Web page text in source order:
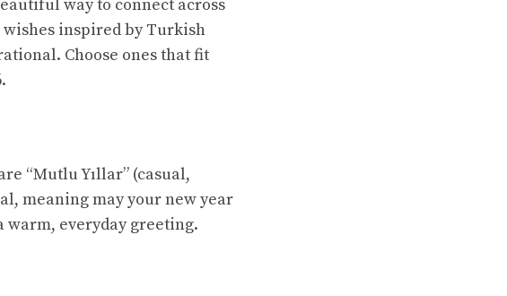
way to connect across
inspired by Turkish
Choose ones that fit
“Mutlu Yıllar” (casual,
meaning may your new year
warm, everyday greeting.